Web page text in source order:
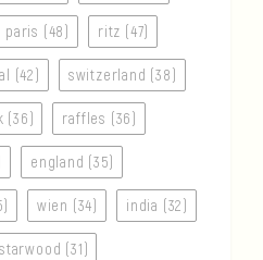
paris (48) ritz (47)
(42) switzerland (38)
(36) raffles (36)
england (35)
wien (34) india (32)
starwood (31)